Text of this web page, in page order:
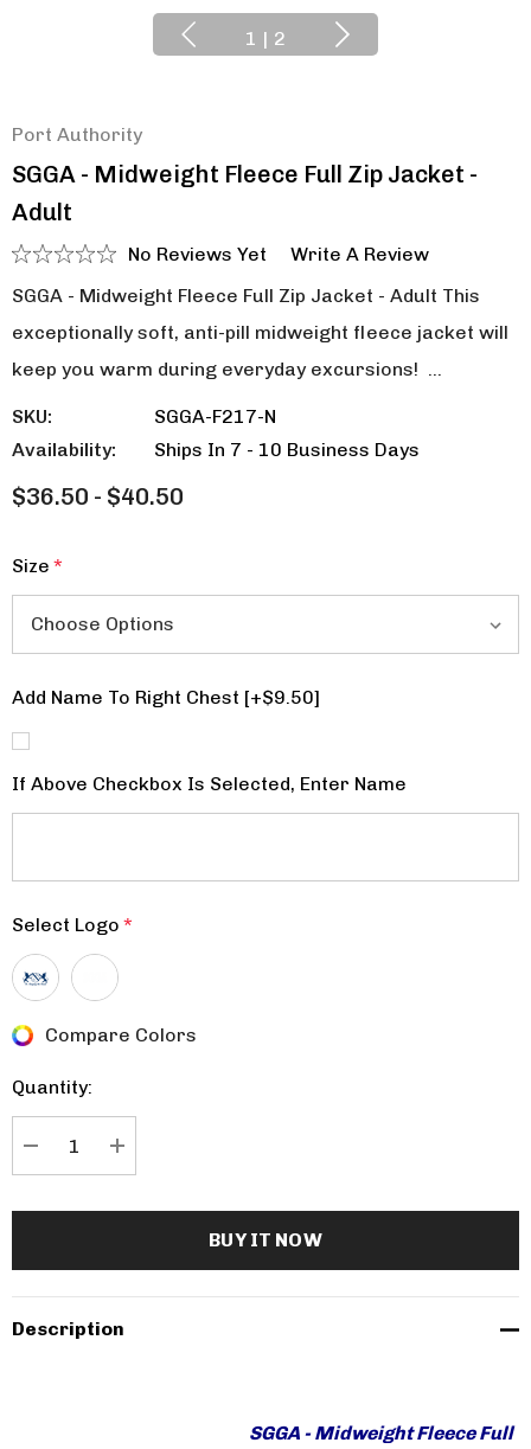
1 | 2
Port Authority
SGGA - Midweight Fleece Full Zip Jacket -
Adult
No Reviews Yet
Write A Review
SGGA - Midweight Fleece Full Zip Jacket - Adult This
exceptionally soft, anti-pill midweight fleece jacket will
keep you warm during everyday excursions! …
SKU:
SGGA-F217-N
Availability:
Ships In 7 - 10 Business Days
$36.50 - $40.50
Size *
Add Name To Right Chest [+$9.50]
If Above Checkbox Is Selected, Enter Name
Select Logo *
CurrentCompare Colors
Quantity:
Description
SGGA - Midweight Fleece Full